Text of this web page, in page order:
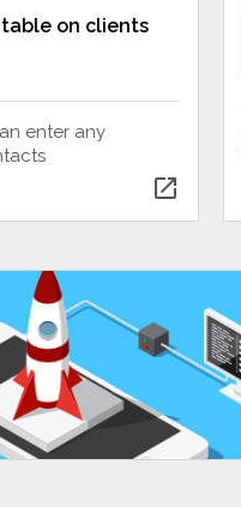
on clients
enter any
open_in_new